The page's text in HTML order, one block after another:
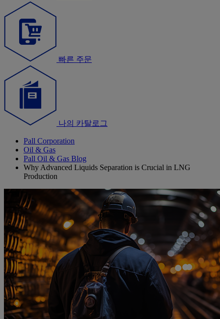
빠른 주문
나의 카탈로그
Pall Corporation
Oil & Gas
Pall Oil & Gas Blog
Why Advanced Liquids Separation is Crucial in LNG
Production